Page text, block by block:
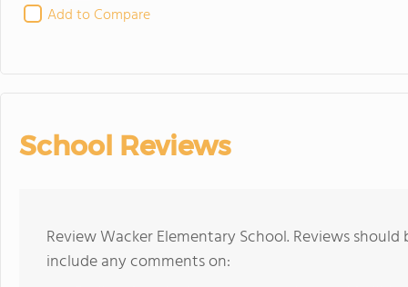
Add to Compare
School Reviews
Review Wacker Elementary School. Reviews
include any comments on: